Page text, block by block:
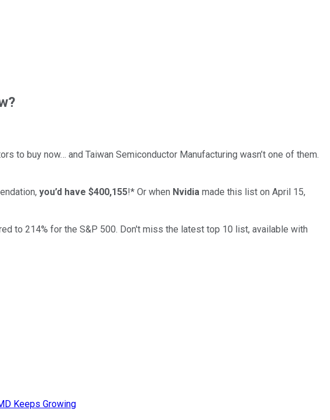
to buy now… and Taiwan Semiconductor Manufacturing wasn’t one of them.
you’d have $400,155!* Or when Nvidia made this list on April 15,
to 214% for the S&P 500. Don't miss the latest top 10 list, available with
Keeps Growing